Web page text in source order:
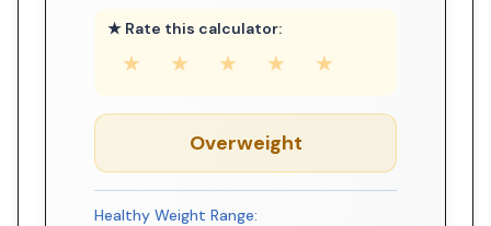
★ Rate this calculator:
★ ★ ★ ★ ★
Overweight
Healthy Weight Range: